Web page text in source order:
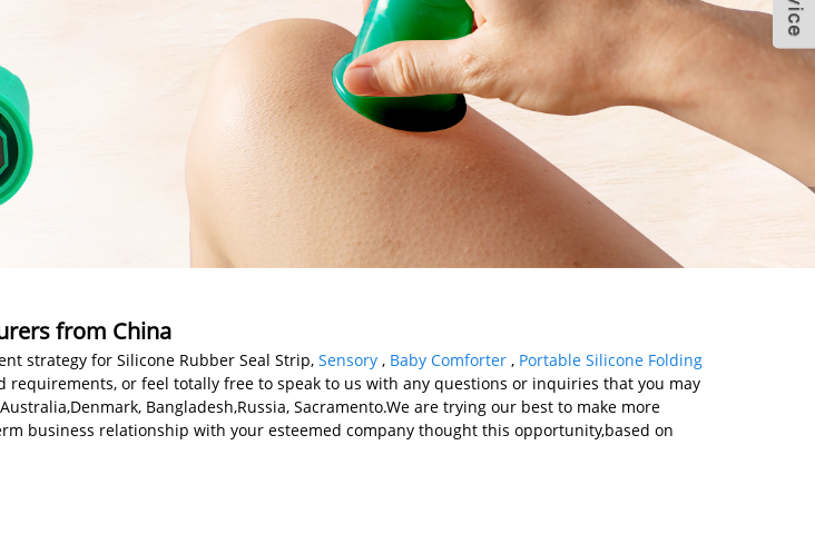
from China
strategy for Silicone Rubber Seal Strip, Sensory , Baby Comforter , Portable Silicone Folding
requirements, or feel totally free to speak to us with any questions or inquiries that you may
Bangladesh,Russia, Sacramento.We are trying our best to make more
business relationship with your esteemed company thought this opportunity,based on